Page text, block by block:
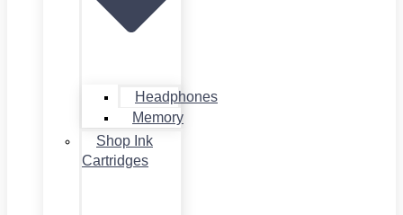
Headphones
Memory
Shop Ink
Cartridges